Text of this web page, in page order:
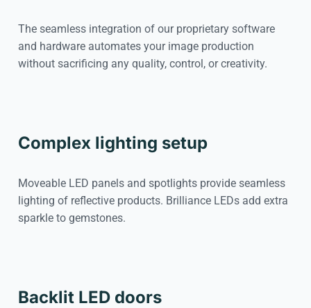
The seamless integration of our proprietary software
and hardware automates your image production
without sacrificing any quality, control, or creativity.
Complex lighting setup
Moveable LED panels and spotlights provide seamless
lighting of reflective products. Brilliance LEDs add extra
sparkle to gemstones.
Backlit LED doors